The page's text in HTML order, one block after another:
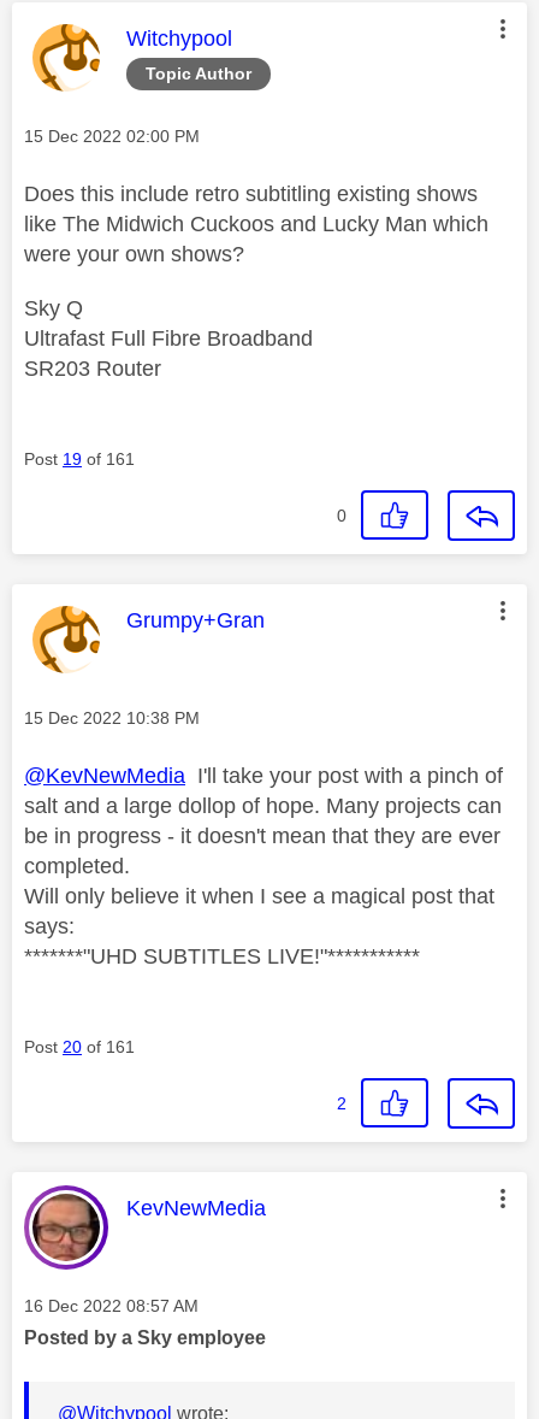
Topic Author
This message was authored by:
Witchypool
Message posted on
‎15 Dec 2022 02:00 PM
Does this include retro subtitling existing shows
like The Midwich Cuckoos and Lucky Man which
were your own shows?
Sky Q
Ultrafast Full Fibre Broadband
SR203 Router
Post 19 of 161
0
This message was authored by:
Grumpy+Gran
Message posted on
‎15 Dec 2022 10:38 PM
@KevNewMedia I'll take your post with a pinch of
salt and a large dollop of hope. Many projects can
be in progress - it doesn't mean that they are ever
completed.
Will only believe it when I see a magical post that
says:
*******"UHD SUBTITLES LIVE!"***********
Post 20 of 161
2
This message was authored by:
KevNewMedia
Message posted on
‎16 Dec 2022 08:57 AM
Posted by a Sky employee
@Witchypool wrote: